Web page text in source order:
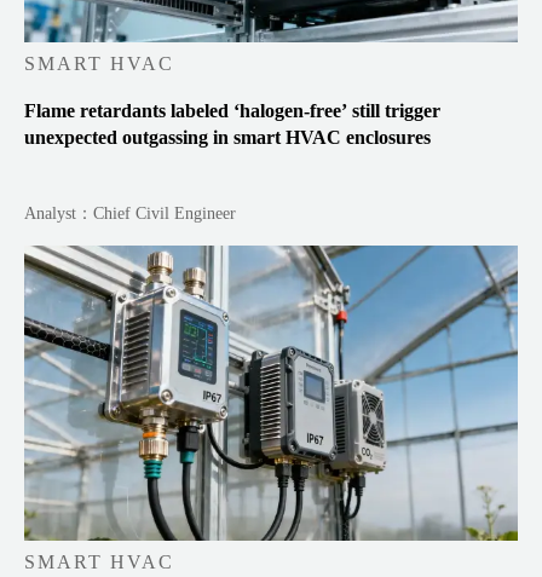
SMART HVAC
Flame retardants labeled ‘halogen-free’ still trigger
unexpected outgassing in smart HVAC enclosures
Analyst：Chief Civil Engineer
SMART HVAC